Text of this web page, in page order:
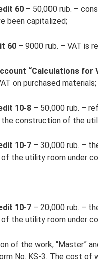
60 – 50,000 rub. –
been capitalized;
60 – 9000 rub. – VAT is
“Calculations for
on purchased materials;
10-8 – 50,000 rub. –
construction of the
10-7 – 30,000 rub. –
the utility room under
10-7 – 20,000 rub. –
the utility room under
of the work, “Master”
No. KS-3. The cost of